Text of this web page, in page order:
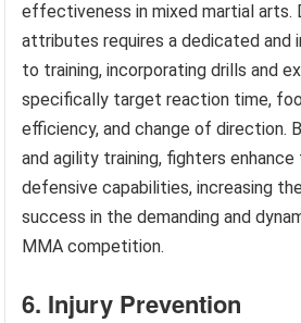
effectiveness in mixed martial arts.
attributes requires a dedicated and
to training, incorporating drills and
specifically target reaction time,
efficiency, and change of direction.
and agility training, fighters
defensive capabilities, increasing
success in the demanding and
MMA competition.
6. Injury Prevention